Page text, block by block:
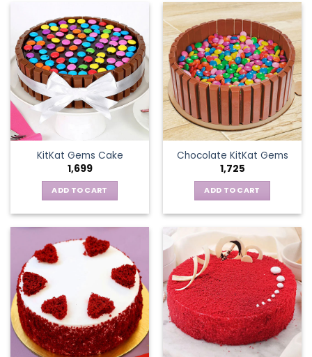
KitKat Gems Cake
1,699
ADD TO CART
Chocolate KitKat Gems
1,725
ADD TO CART